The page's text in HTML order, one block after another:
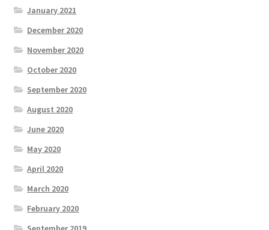
January 2021
December 2020
November 2020
October 2020
September 2020
August 2020
June 2020
May 2020
April 2020
March 2020
February 2020